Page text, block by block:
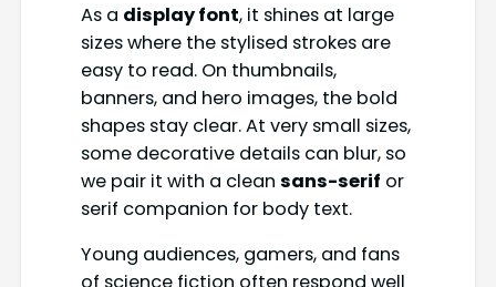
As a display font, it shines at large
sizes where the stylised strokes are
easy to read. On thumbnails,
banners, and hero images, the bold
shapes stay clear. At very small sizes,
some decorative details can blur, so
we pair it with a clean sans-serif or
serif companion for body text.
Young audiences, gamers, and fans